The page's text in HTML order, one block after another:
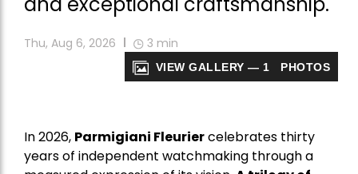
Thu, Aug 6, 2026 3 min
VIEW GALLERY — 1 PHOTOS
In 2026, Parmigiani Fleuriercelebrates thirty
years of independent watchmaking through a